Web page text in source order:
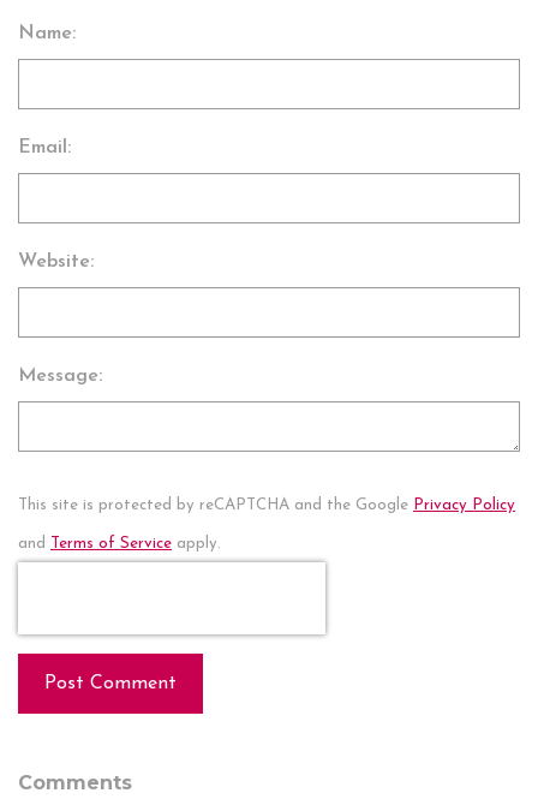
Name:
Email:
Website:
Message:
This site is protected by reCAPTCHA and the Google Privacy Policy
and Terms of Service apply.
Post Comment
Comments